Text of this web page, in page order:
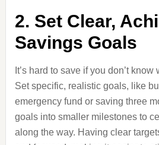
2. Set Clear,
Savings Goals
It’s hard to save if you don’t know
Set specific, realistic goals, like
emergency fund or saving three
goals into smaller milestones to
along the way. Having clear